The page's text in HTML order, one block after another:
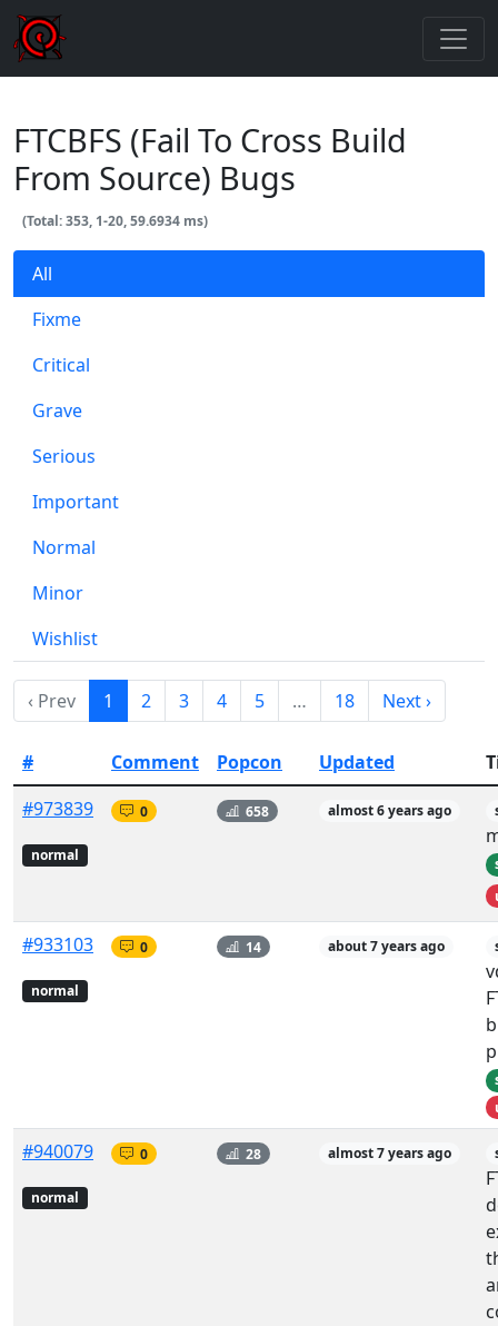
FTCBFS (Fail To Cross Build
From Source) Bugs
(Total: 353, 1-20, 59.6934 ms)
All
Fixme
Critical
Grave
Serious
Important
Normal
Minor
Wishlist
‹ Prev 1 2 3 4 5 … 18 Next ›
# Comment Popcon Updated
#973839
normal
0 658 almost 6 years ago
#933103
normal
0 14 about 7 years ago
#940079
normal
0 28 almost 7 years ago